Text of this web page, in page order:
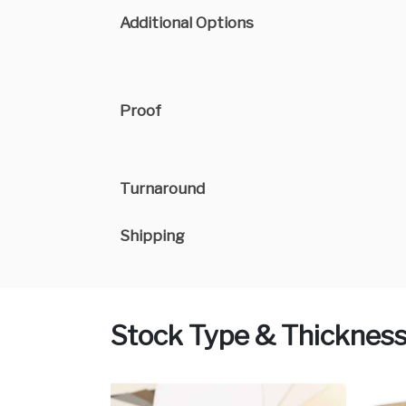
Additional Options
Proof
Turnaround
Shipping
Stock Type &